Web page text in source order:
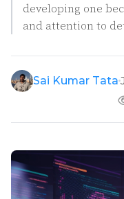
developing one
and attention to
Sai Kumar Tata